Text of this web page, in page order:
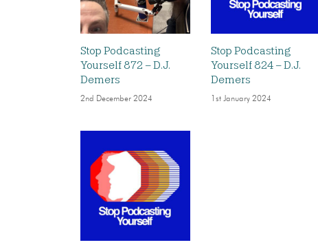
Stop Podcasting
Yourself 872 – D.J.
Demers
2nd December 2024
Stop Podcasting
Yourself 824 – D.J.
Demers
1st January 2024